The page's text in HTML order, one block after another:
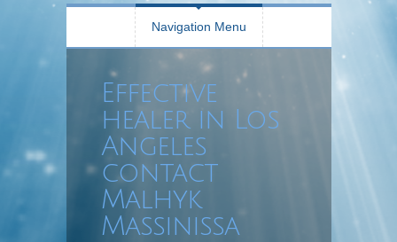
Navigation Menu
Effective
healer in Los
Angeles
contact
Malhyk
Massinissa